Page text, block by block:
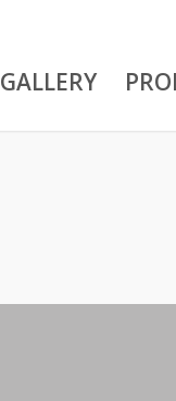
GALLERY